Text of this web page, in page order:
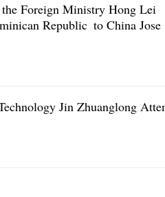
Foreign Ministry Hong Lei
Republic to China Jose
Jin Zhuanglong